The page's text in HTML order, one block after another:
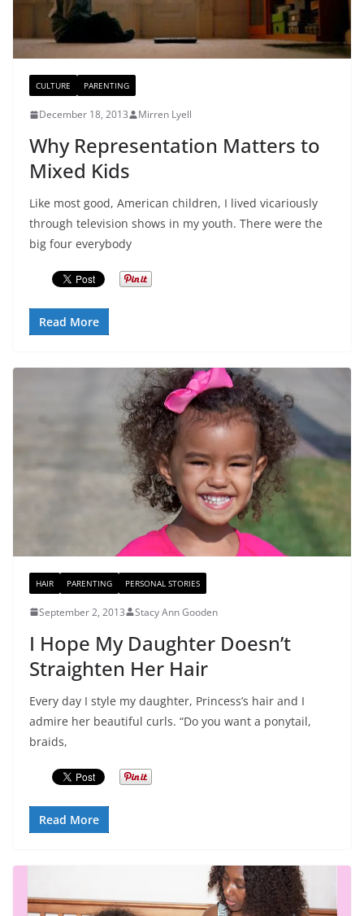
CULTURE PARENTING
December 18, 2013 Mirren Lyell
Why Representation Matters to
Mixed Kids
Like most good, American children, I lived vicariously
through television shows in my youth. There were the
big four everybody
Read More
HAIR PARENTING PERSONAL STORIES
September 2, 2013 Stacy Ann Gooden
I Hope My Daughter Doesn’t
Straighten Her Hair
Every day I style my daughter, Princess’s hair and I
admire her beautiful curls. “Do you want a ponytail,
braids,
Read More